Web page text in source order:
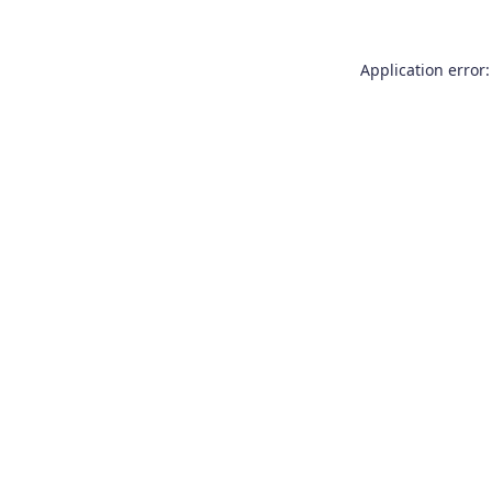
Application